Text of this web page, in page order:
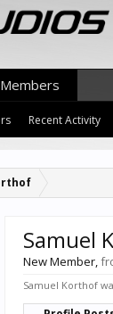
Samuel
New Member,
Samuel Korthof
Members
Recent Activity